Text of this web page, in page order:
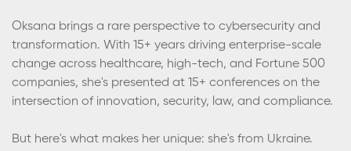
Oksana brings a rare perspective to cybersecurity and
transformation. With 15+ years driving enterprise-scale
change across healthcare, high-tech, and Fortune 500
companies, she's presented at 15+ conferences on the
intersection of innovation, security, law, and compliance.
But here's what makes her unique: she's from Ukraine.